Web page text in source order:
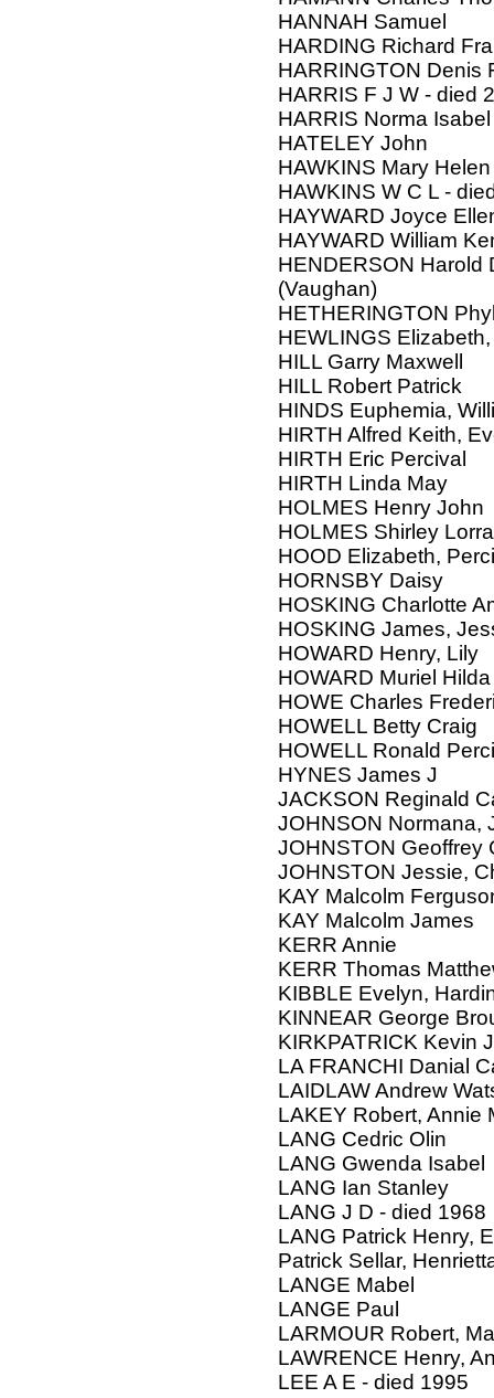
HANNAH Samuel
HARDING Richard
HARRINGTON Denis
HARRIS F J W - died
HARRIS Norma Isabel
HATELEY John
HAWKINS Mary Helen
HAWKINS W C L -
HAYWARD Joyce
HAYWARD William
HENDERSON Harold
(Vaughan)
HETHERINGTON
HEWLINGS
HILL Garry Maxwell
HILL Robert Patrick
HINDS Euphemia,
HIRTH Alfred Keith,
HIRTH Eric Percival
HIRTH Linda May
HOLMES Henry John
HOLMES Shirley
HOOD Elizabeth,
HORNSBY Daisy
HOSKING Charlotte
HOSKING James,
HOWARD Henry, Lily
HOWARD Muriel Hilda
HOWE Charles
HOWELL Betty Craig
HOWELL Ronald
HYNES James J
JACKSON Reginald
JOHNSON Normana,
JOHNSTON Geoffrey
JOHNSTON Jessie,
KAY Malcolm
KAY Malcolm James
KERR Annie
KERR Thomas
KIBBLE Evelyn,
KINNEAR George
KIRKPATRICK Kevin
LA FRANCHI Danial
LAIDLAW Andrew
LAKEY Robert, Annie
LANG Cedric Olin
LANG Gwenda Isabel
LANG Ian Stanley
LANG J D - died 1968
LANG Patrick Henry,
Patrick Sellar,
LANGE Mabel
LANGE Paul
LARMOUR Robert,
LAWRENCE Henry,
LEE A E - died 1995